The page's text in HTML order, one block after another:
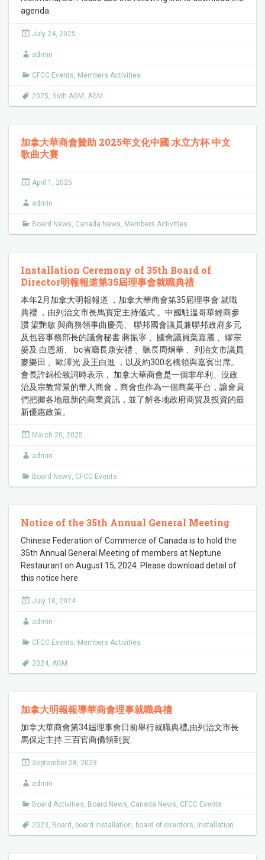
agenda.
July 24, 2025
admin
CFCC Events, Members Activities
2025, 36th AGM , AGM
加拿大華商會贊助 2025年文化中國 水立方杯 中文
歌曲大賽
April 1, 2025
admin
Board News, Canada News, Members Activities
Installation Ceremony of 35th Board of
Director明報報道第35屆理事會就職典禮
本年2月加拿大明報報道 ，加拿大華商會第35屆理事會 就職
典禮 ，由列治文市長馬寶定主持儀式 。中國駐溫哥華經商參
讚 梁艷敏 與商務領事曲慶亮、 聯邦國會議員兼聯邦政府多元
及包容事務部長的議會秘書 蔣振寧 、國會議員葉嘉麗 、繆宗
晏及 白恩斯、 bc省廳長康安禮 、聽長周炯華 、列治文市議員
麥樂田 、歐澤光 及王白進 ，以及約300名橋領與嘉賓出席。
會長許錦松致詞時表示， 加拿大華商會是一個非牟利、沒政
治及宗教背景的華人商會，商會也作為一個商業平台，讓會員
們把握各地最新的商業資訊，並了解各地政府商貿及投資的最
新優惠政策。
March 20, 2025
admin
Board News, CFCC Events
Notice of the 35th Annual General Meeting
Chinese Federation of Commerce of Canada is to hold the
35th Annual General Meeting of members at Neptune
Restaurant on August 15, 2024. Please download detail of
this notice here.
July 18, 2024
admin
CFCC Events, Members Activities
2024, AGM
加拿大明報報導華商會理事就職典禮
加拿大華商會第34屆理事會日前舉行就職典禮,由列治文市長
馬保定主持.三百官商僑領到賀.
September 28, 2023
admin
Board Activities, Board News, Canada News, CFCC Events
2023, Board , board installation, board of directors, installation